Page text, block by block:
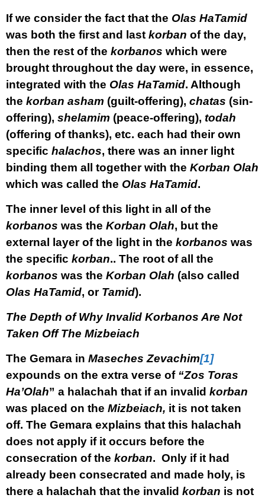
If we consider the fact that the Olas HaTamid
was both the first and last korban of the day,
then the rest of the korbanos which were
brought throughout the day were, in essence,
integrated with the Olas HaTamid. Although
the korban asham (guilt-offering), chatas (sin-
offering), shelamim (peace-offering), todah
(offering of thanks), etc. each had their own
specific halachos, there was an inner light
binding them all together with the Korban Olah
which was called the Olas HaTamid.
The inner level of this light in all of the
korbanos was the Korban Olah, but the
external layer of the light in the korbanos was
the specific korban.. The root of all the
korbanos was the Korban Olah (also called
Olas HaTamid, orTamid).
The Depth of Why Invalid Korbanos Are Not
Taken Off The Mizbeiach
The Gemara in Maseches Zevachim[1]
expounds on the extra verse of “Zos Toras
Ha’Olah” a halachah that if an invalid korban
was placed on the Mizbeiach, it is not taken
off. The Gemara explains that this halachah
does not apply if it occurs before the
consecration of the korban. Only if it had
already been consecrated and made holy, is
there a halachah that the invalid korban is not